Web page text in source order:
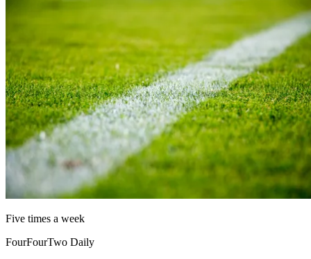
Five times a week
FourFourTwo Daily